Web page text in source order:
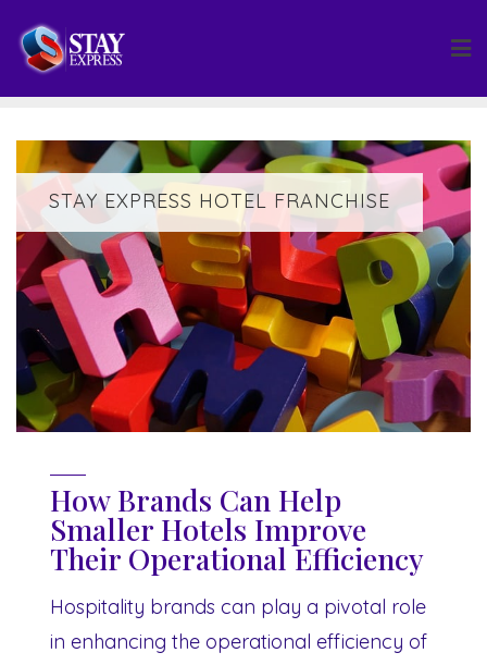
STAY EXPRESS HOTEL FRANCHISE
How Brands Can Help
Smaller Hotels Improve
Their Operational Efficiency
Hospitality brands can play a pivotal role
in enhancing the operational efficiency of